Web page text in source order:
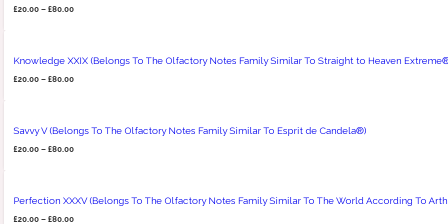
18 Glacialis Terra
Gourmond
Amyris
£20.00 –£80.00
Knowledge XXIX (Belongs To The Olfactory Notes Family Similar To Straight to Heaven
£20.00 –£80.00
Savvy V (Belongs To The Olfactory Notes Family Similar To Esprit de Candela®)
£20.00 –£80.00
Perfection XXXV (Belongs To The Olfactory Notes Family Similar To The World According To
£20.00 –£80.00